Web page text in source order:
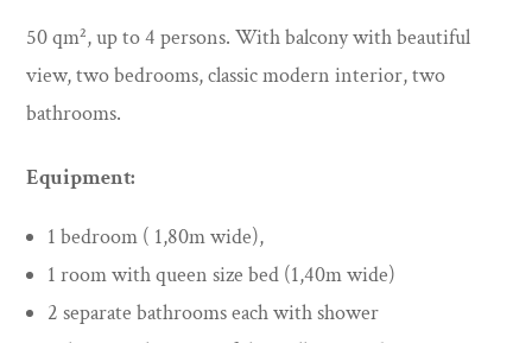
50 qm², up to 4 persons. With balcony with beautiful
view, two bedrooms, classic modern interior, two
bathrooms.
Equipment:
1 bedroom ( 1,80m wide),
1 room with queen size bed (1,40m wide)
2 separate bathrooms each with shower